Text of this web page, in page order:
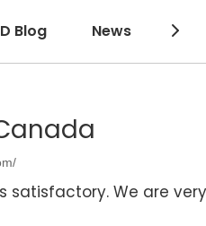
Blog News
satisfactory. We are very